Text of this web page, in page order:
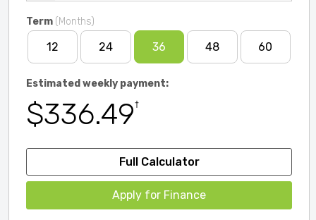
Term (Months)
12 24 36 48 60
Estimated weekly payment:
$336.49†
Full Calculator
Apply for Finance